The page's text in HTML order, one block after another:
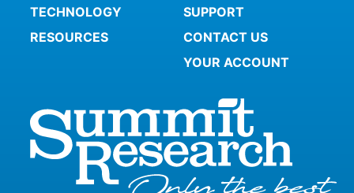
TECHNOLOGY
RESOURCES
SUPPORT
CONTACT US
YOUR ACCOUNT